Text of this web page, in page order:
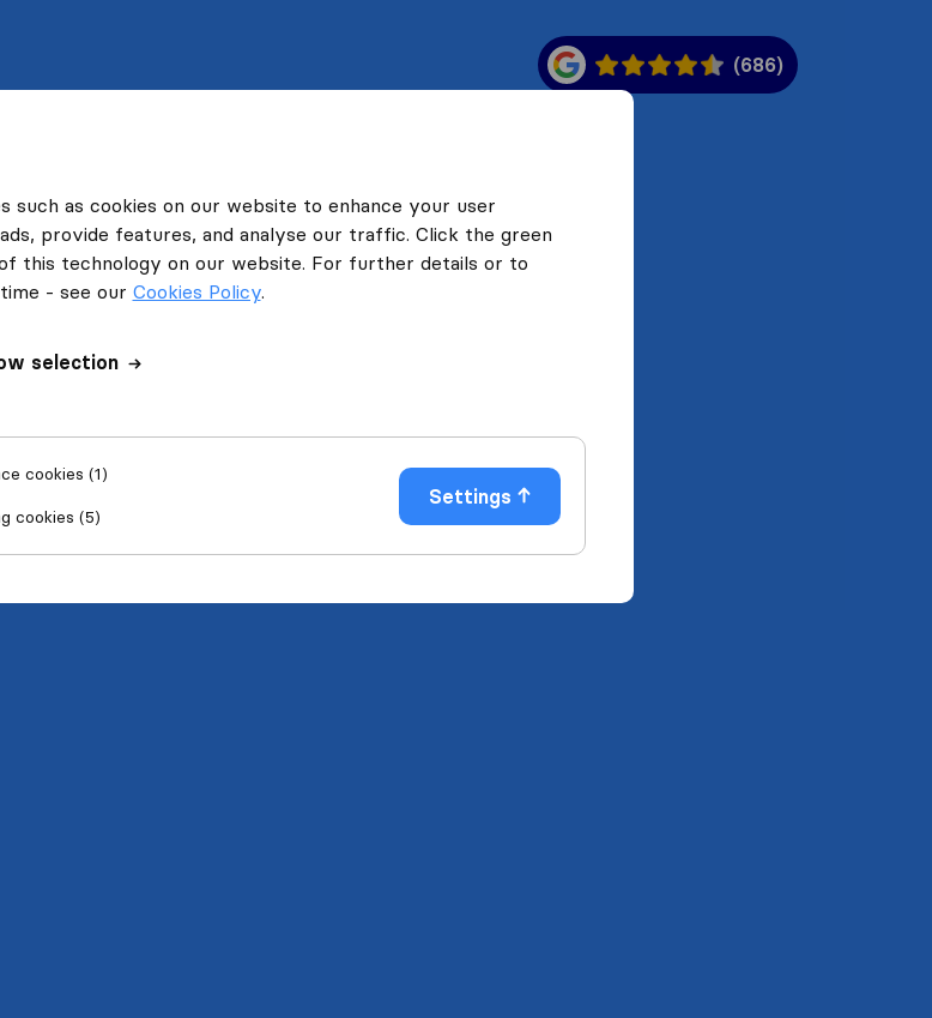
such as cookies on our website to enhance your user
provide features, and analyse our traffic. Click the green
this technology on our website. For further details or to
- see our Cookies Policy.
selection
cookies (1)
cookies (5)
Settings
(686)